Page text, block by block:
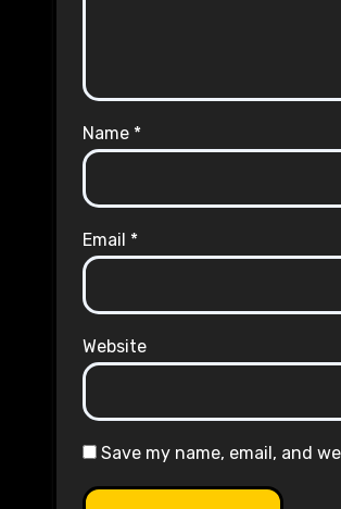
Name *
Email *
Website
Save my name, email, and